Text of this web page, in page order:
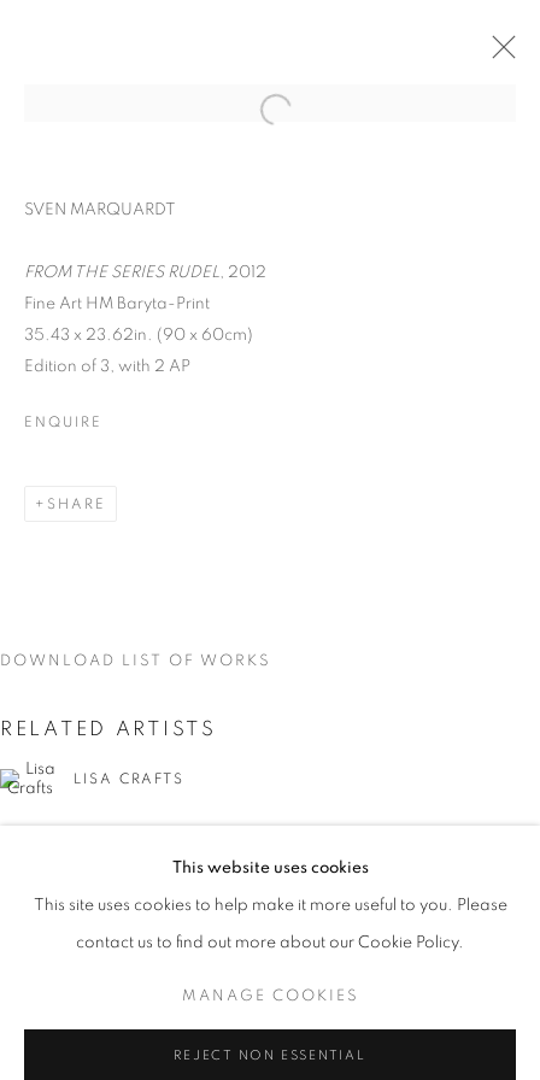
ON THE INSIDE:
CURRENT UPCOMING PAST
ON THE INSIDE: PORTRAITURE
OVERVIEW WORKS INSTALLATION VIEWS
MANAGE COOKIES
This website uses cookies
This site uses cookies to help make it more useful to you. Please
contact us to find out more about our Cookie Policy.
MANAGE COOKIES
REJECT NON ESSENTIAL
SVEN MARQUARDT
FROM THE SERIES RUDEL, 2012
Fine Art HM Baryta-Print
35.43 x 23.62in. (90 x 60cm)
Edition of 3, with 2 AP
ENQUIRE
SHARE
DOWNLOAD LIST OF WORKS
RELATED ARTISTS
LISA CRAFTS
PIXY LIAO